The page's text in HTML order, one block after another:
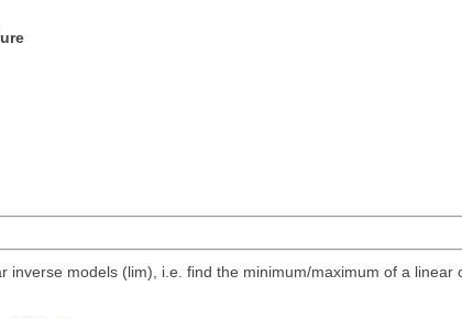
inverse models (lim), i.e. find the minimum/maximum of a